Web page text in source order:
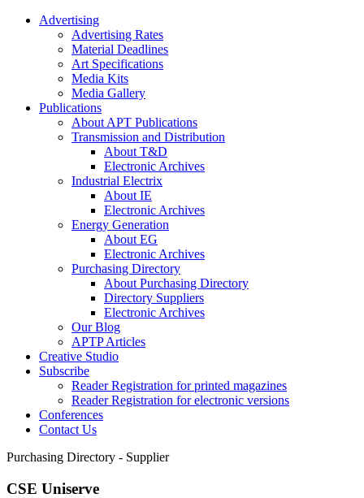
Advertising
Advertising Rates
Material Deadlines
Art Specifications
Media Kits
Media Gallery
Publications
About APT Publications
Transmission and Distribution
About T&D
Electronic Archives
Industrial Electrix
About IE
Electronic Archives
Energy Generation
About EG
Electronic Archives
Purchasing Directory
About Purchasing Directory
Directory Suppliers
Electronic Archives
Our Blog
APTP Articles
Creative Studio
Subscribe
Reader Registration for printed magazines
Reader Registration for electronic versions
Conferences
Contact Us
Purchasing Directory - Supplier
CSE Uniserve